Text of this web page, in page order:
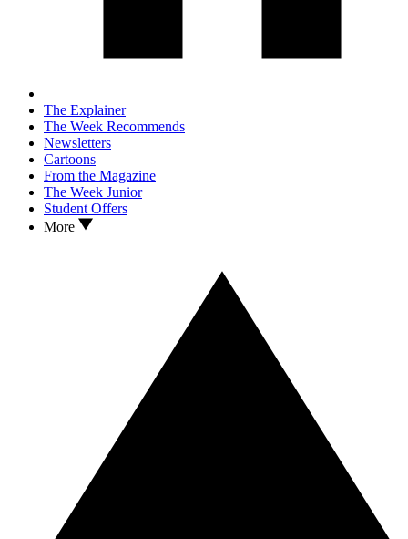
The Explainer
The Week Recommends
Newsletters
Cartoons
From the Magazine
The Week Junior
Student Offers
More